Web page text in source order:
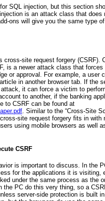
SQL injection, but this section
is an attack class that does
ons will give you the same type
cross-site request forgery (CSRF).
, is a newer attack class that
or approval. For example, a user
in another browser tab. If the
it can force a victim to
to another, if the banking
to CSRF can be found at
. Similar to the “Cross-Site
site request forgery fits in
using mobile browsers as well
CSRF
is important to discuss. In the
for the applications it is visiting,
under the same process as the
the PC do this very thing, so a
server-side protection is built